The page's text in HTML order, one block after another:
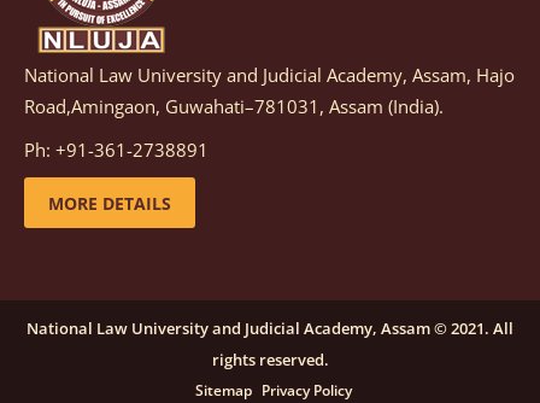
Notification dated: March 05, 2026, Notification
inviting quotations for selection of vendors for
supply of Sports Goods and Equipments.
details
candidates for engagement on a purely contractual
basis under "Project Ability Empowerment" at NLUJA,
click here for details
National Law University and Judicial Academy, Assam, Hajo
Road,Amingaon, Guwahati–781031, Assam (India).
Ph: +91-361-2738891
MORE DETAILS
National Law University and Judicial Academy, Assam © 2021. All
rights reserved.
Sitemap Privacy Policy